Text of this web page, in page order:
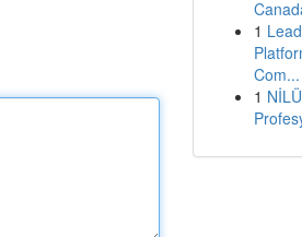
1
Com...
1